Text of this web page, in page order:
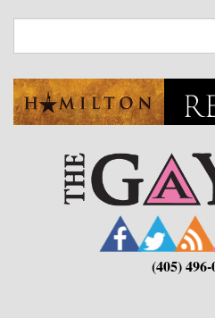
main
(405) 496-